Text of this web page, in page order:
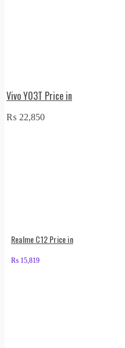
Vivo Y03T Price in
₨ 22,850
Realme C12 Price in
₨ 15,819